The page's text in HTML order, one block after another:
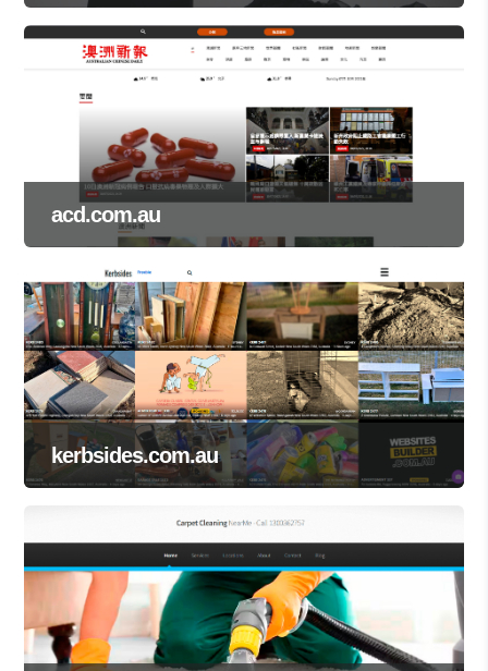
acd.com.au
kerbsides.com.au